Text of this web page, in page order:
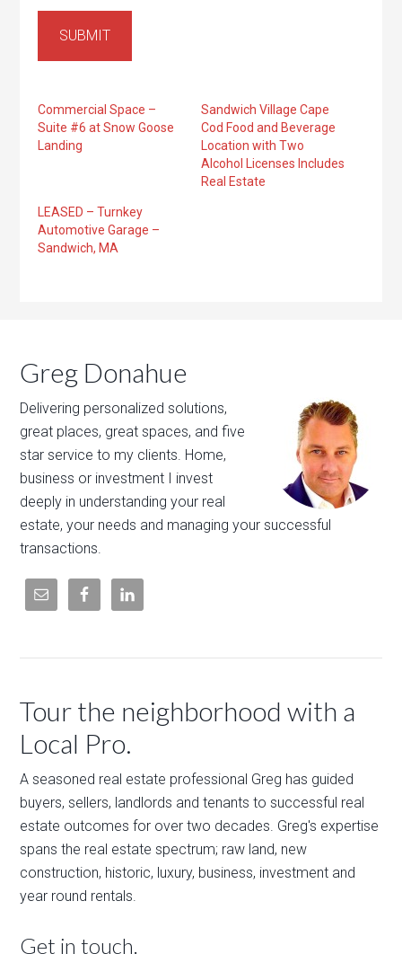
SUBMIT
Commercial Space –
Suite #6 at Snow Goose
Landing
Sandwich Village Cape
Cod Food and Beverage
Location with Two
Alcohol Licenses Includes
Real Estate
LEASED – Turnkey
Automotive Garage –
Sandwich, MA
Greg Donahue
Delivering personalized solutions,
great places, great spaces, and five
star service to my clients. Home,
business or investment I invest
deeply in understanding your real
estate, your needs and managing your successful
transactions.
Tour the neighborhood with a
Local Pro.
A seasoned real estate professional Greg has guided
buyers, sellers, landlords and tenants to successful real
estate outcomes for over two decades. Greg's expertise
spans the real estate spectrum; raw land, new
construction, historic, luxury, business, investment and
year round rentals.
Get in touch.